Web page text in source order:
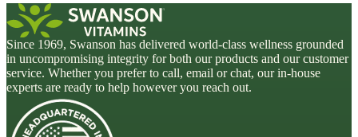
Since 1969, Swanson has delivered world-class wellness grounded
in uncompromising integrity for both our products and our customer
service. Whether you prefer to call, email or chat, our in-house
experts are ready to help however you reach out.